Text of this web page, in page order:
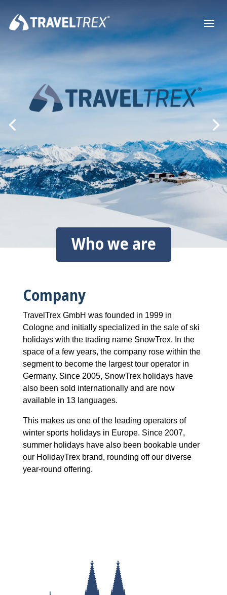
Who we are
Company
TravelTrex GmbH was founded in 1999 in
Cologne and initially specialized in the sale of ski
holidays with the trading name SnowTrex. In the
space of a few years, the company rose within the
segment to become the largest tour operator in
Germany. Since 2005, SnowTrex holidays have
also been sold internationally and are now
available in 13 languages.
This makes us one of the leading operators of
winter sports holidays in Europe. Since 2007,
summer holidays have also been bookable under
our HolidayTrex brand, rounding off our diverse
year-round offering.